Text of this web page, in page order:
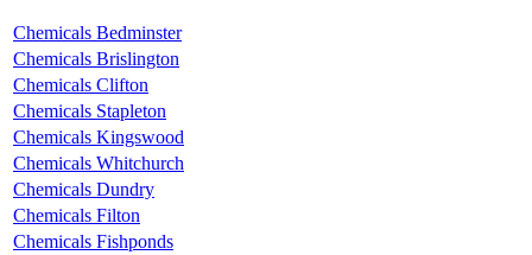
Chemicals Bedminster
Chemicals Brislington
Chemicals Clifton
Chemicals Stapleton
Chemicals Kingswood
Chemicals Whitchurch
Chemicals Dundry
Chemicals Filton
Chemicals Fishponds